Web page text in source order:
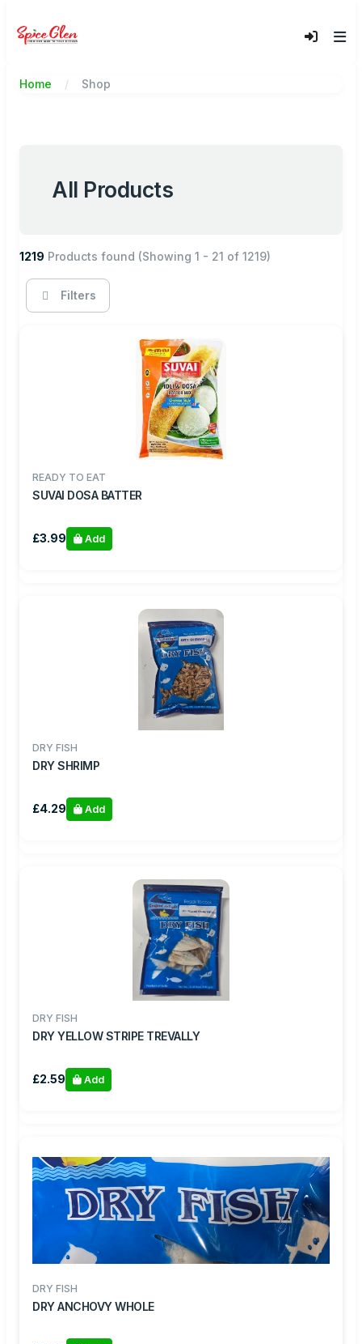
Home Shop
All Products
1219 Products found (Showing 1 - 21 of 1219)
Filters
READY TO EAT
SUVAI DOSA BATTER
£3.99 Add
DRY FISH
DRY SHRIMP
£4.29 Add
DRY FISH
DRY YELLOW STRIPE TREVALLY
£2.59 Add
DRY FISH
DRY ANCHOVY WHOLE